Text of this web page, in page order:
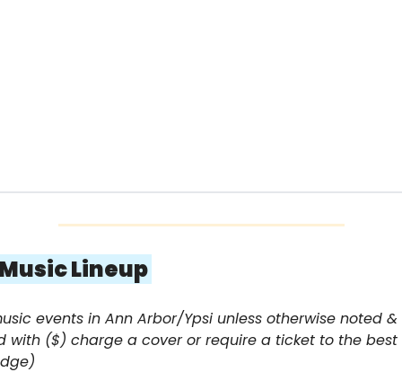
Music Lineup
events in Ann Arbor/Ypsi unless otherwise noted &
with ($) charge a cover or require a ticket to the best